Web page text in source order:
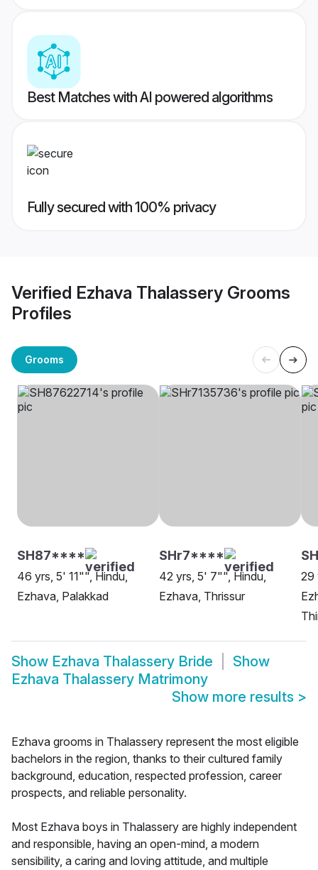
Best Matches with AI powered algorithms
Fully secured with 100% privacy
Verified Ezhava Thalassery Grooms
Profiles
Grooms
SH87****
46 yrs, 5' 11"", Hindu,
Ezhava, Palakkad
SHr7****
42 yrs, 5' 7"", Hindu,
Ezhava, Thrissur
29
Show Ezhava Thalassery Bride
Show
Ezhava Thalassery Matrimony
Show more results >
Ezhava grooms in Thalassery represent the most eligible
bachelors in the region, thanks to their cultured family
background, education, respected profession, career
prospects, and reliable personality.
Most Ezhava boys in Thalassery are highly independent
and responsible, having an open-mind, a modern
sensibility, a caring and loving attitude, and multiple